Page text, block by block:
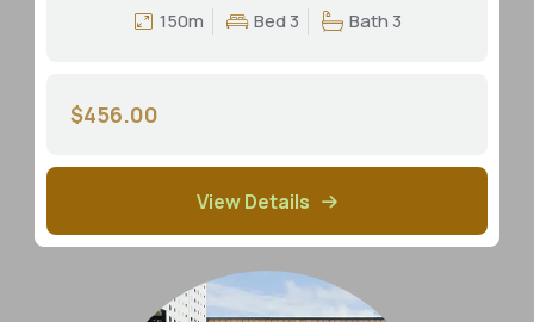
150m Bed 3 Bath 3
$456.00
View Details